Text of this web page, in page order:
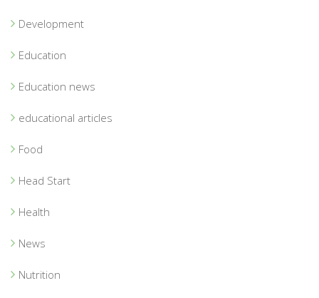
Development
Education
Education news
educational articles
Food
Head Start
Health
News
Nutrition